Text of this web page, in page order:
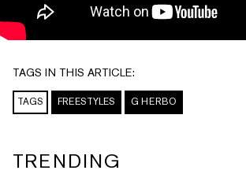
TAGS IN THIS ARTICLE:
TAGS FREESTYLES G HERBO
TRENDING